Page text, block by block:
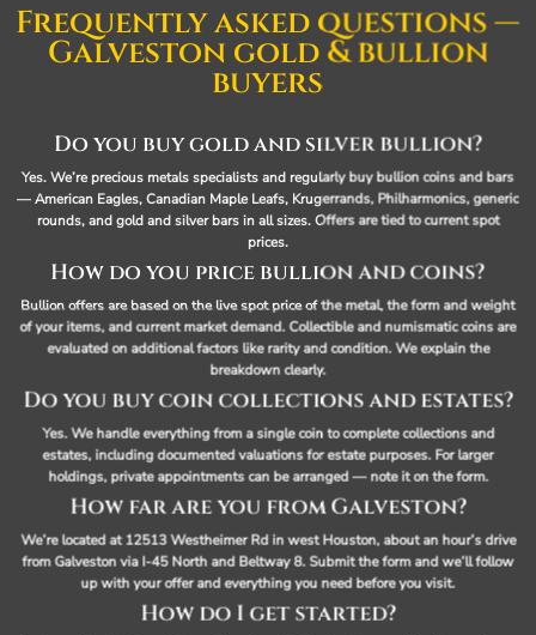
Frequently asked questions —
Galveston gold & bullion
buyers
Do you buy gold and silver bullion?
Yes. We’re precious metals specialists and regularly buy bullion coins and bars
— American Eagles, Canadian Maple Leafs, Krugerrands, Philharmonics, generic
rounds, and gold and silver bars in all sizes. Offers are tied to current spot
prices.
How do you price bullion and coins?
Bullion offers are based on the live spot price of the metal, the form and weight
of your items, and current market demand. Collectible and numismatic coins are
evaluated on additional factors like rarity and condition. We explain the
breakdown clearly.
Do you buy coin collections and estates?
Yes. We handle everything from a single coin to complete collections and
estates, including documented valuations for estate purposes. For larger
holdings, private appointments can be arranged — note it on the form.
How far are you from Galveston?
We’re located at 12513 Westheimer Rd in west Houston, about an hour’s drive
from Galveston via I-45 North and Beltway 8. Submit the form and we’ll follow
up with your offer and everything you need before you visit.
How do I get started?